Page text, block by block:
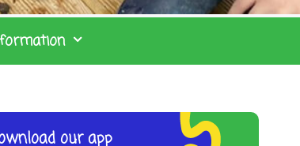
our app